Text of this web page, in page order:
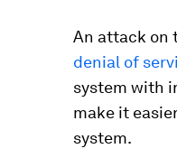
An attack on
denial of
system with
make it
system.